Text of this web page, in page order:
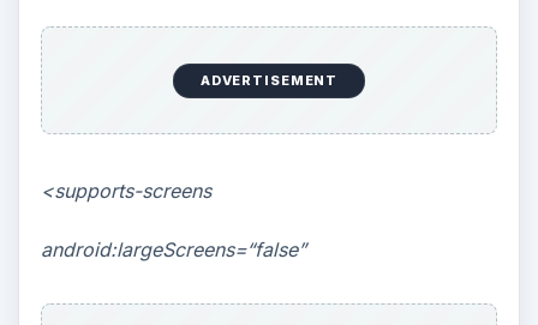
ADVERTISEMENT
<supports-screens
android:largeScreens=“false”